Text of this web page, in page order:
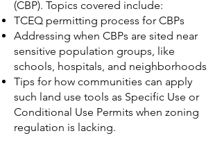
(CBP). Topics covered include:
TCEQ permitting process for CBPs
Addressing when CBPs are sited near
sensitive population groups, like
schools, hospitals, and neighborhoods
Tips for how communities can apply
such land use tools as Specific Use or
Conditional Use Permits when zoning
regulation is lacking.